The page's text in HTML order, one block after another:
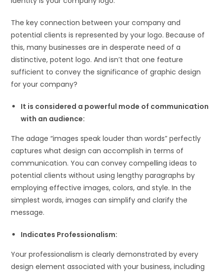
The key connection between your company and
potential clients is represented by your logo. Because of
this, many businesses are in desperate need of a
distinctive, potent logo. And isn’t that one feature
sufficient to convey the significance of graphic design
for your company?
It is considered a powerful mode of communication
with an audience:
The adage “images speak louder than words” perfectly
captures what design can accomplish in terms of
communication. You can convey compelling ideas to
potential clients without using lengthy paragraphs by
employing effective images, colors, and style. In the
simplest words, images can simplify and clarify the
message.
Indicates Professionalism:
Your professionalism is clearly demonstrated by every
design element associated with your business, including